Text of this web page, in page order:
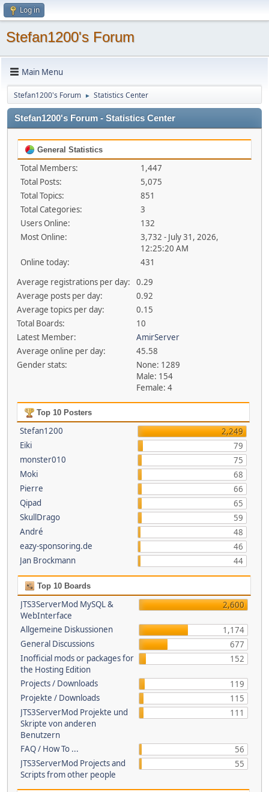
Log in
Stefan1200's Forum
Main Menu
Stefan1200's Forum ► Statistics Center
Stefan1200's Forum - Statistics Center
General Statistics
Total Members:
1,447
Total Posts:
5,075
Total Topics:
851
Total Categories:
3
Users Online:
132
Most Online:
3,732 - July 31, 2026,
12:25:20 AM
Online today:
431
Average registrations per day:
0.29
Average posts per day:
0.92
Average topics per day:
0.15
Total Boards:
10
Latest Member:
AmirServer
Average online per day:
45.58
Gender stats:
None: 1289
Male: 154
Female: 4
Top 10 Posters
Stefan1200
2,249
Eiki
79
monster010
75
Moki
68
Pierre
66
Qipad
65
SkullDrago
59
André
48
eazy-sponsoring.de
46
Jan Brockmann
44
Top 10 Boards
JTS3ServerMod MySQL &
WebInterface
2,600
Allgemeine Diskussionen
1,174
General Discussions
677
Inofficial mods or packages for
the Hosting Edition
152
Projects / Downloads
119
Projekte / Downloads
115
JTS3ServerMod Projekte und
Skripte von anderen
Benutzern
111
FAQ / How To ...
56
JTS3ServerMod Projects and
Scripts from other people
55